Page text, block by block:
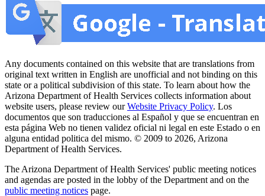
Any documents contained on this website that are translations from
original text written in English are unofficial and not binding on this
state or a political subdivision of this state. To learn about how the
Arizona Department of Health Services collects information about
website users, please review ourWebsite Privacy Policy. Los
documentos que son traducciones al Español y que se encuentran en
esta página Web no tienen validez oficial ni legal en este Estado o en
alguna entidad politica del mismo. © 2009 to 2026, Arizona
Department of Health Services.
The Arizona Department of Health Services' public meeting notices
and agendas are posted in the lobby of the Department and on the
public meeting notices page.